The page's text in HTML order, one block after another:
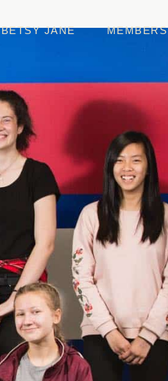
BETSY JANE MEMBERS